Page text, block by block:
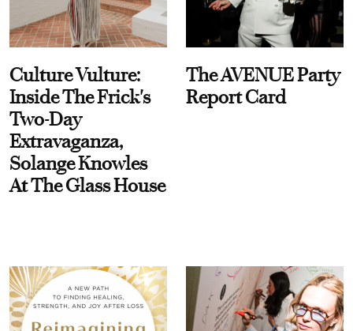
Culture Vulture:
Inside The Frick's
Two-Day
Extravaganza,
Solange Knowles
At The Glass House
The AVENUE Party
Report Card